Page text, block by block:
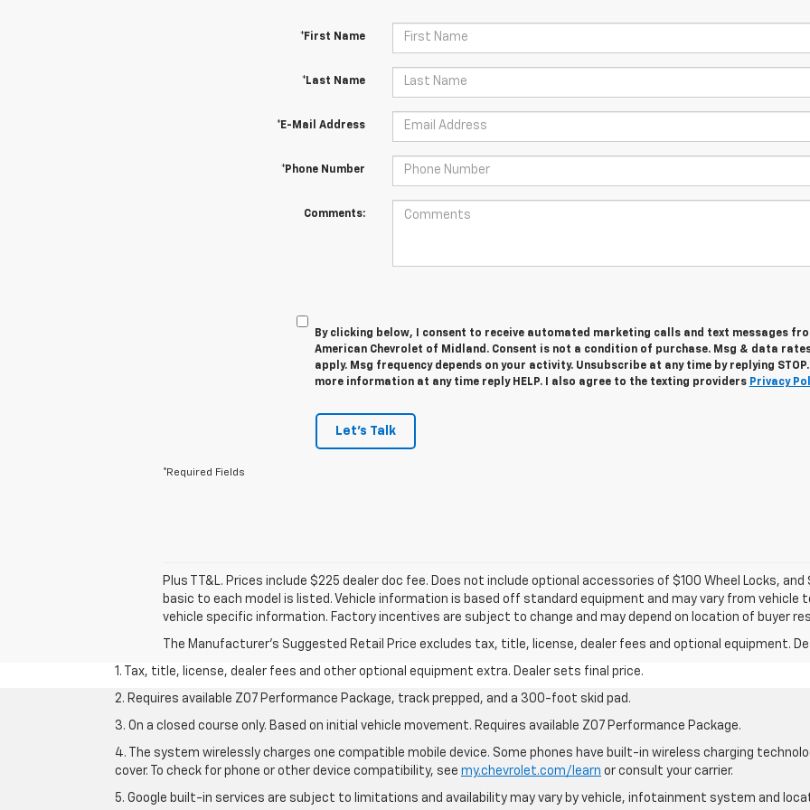
*First Name
*Last Name
*E-Mail Address
*Phone Number
Comments:
By clicking below, I consent to receive automated marketing calls and text messages
American Chevrolet of Midland. Consent is not a condition of purchase. Msg & data
apply. Msg frequency depends on your activity. Unsubscribe at any time by replying STOP.
more information at any time reply HELP. I also agree to the texting providers Privacy
Let's Talk
*Required Fields
Plus TT&L. Prices include $225 dealer doc fee. Does not include optional accessories of $100 Wheel Locks,
basic to each model is listed. Vehicle information is based off standard equipment and may vary from vehicle
vehicle specific information. Factory incentives are subject to change and may depend on location of buyer
The Manufacturer's Suggested Retail Price excludes tax, title, license, dealer fees and optional equipment.
1. Tax, title, license, dealer fees and other optional equipment extra. Dealer sets final price.
2. Requires available Z07 Performance Package, track prepped, and a 300-foot skid pad.
3. On a closed course only. Based on initial vehicle movement. Requires available Z07 Performance Package.
4. The system wirelessly charges one compatible mobile device. Some phones have built-in wireless charging
cover. To check for phone or other device compatibility, see my.chevrolet.com/learn or consult your carrier.
5. Google built-in services are subject to limitations and availability may vary by vehicle, infotainment system and